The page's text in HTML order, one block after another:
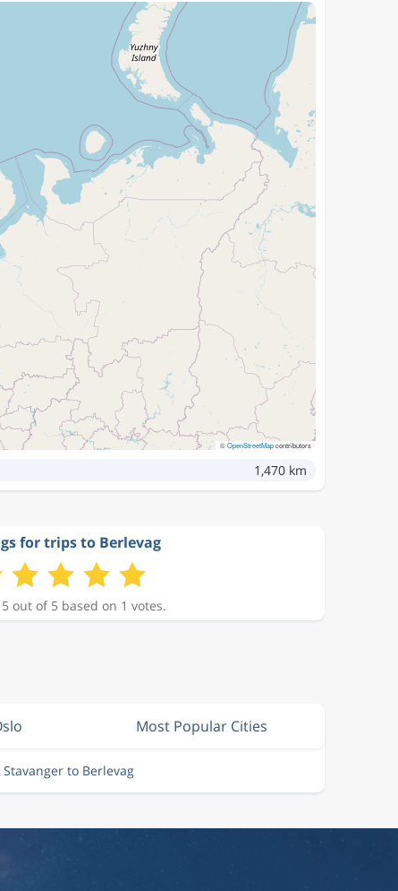
©OpenStreetMapcontributors
1,470 km
for trips to Berlevag
out of 5 based on 1 votes.
Most Popular Cities
Stavanger to Berlevag